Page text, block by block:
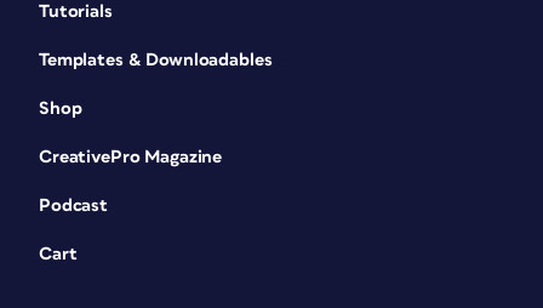
Tutorials
Templates & Downloadables
Shop
CreativePro Magazine
Podcast
Cart